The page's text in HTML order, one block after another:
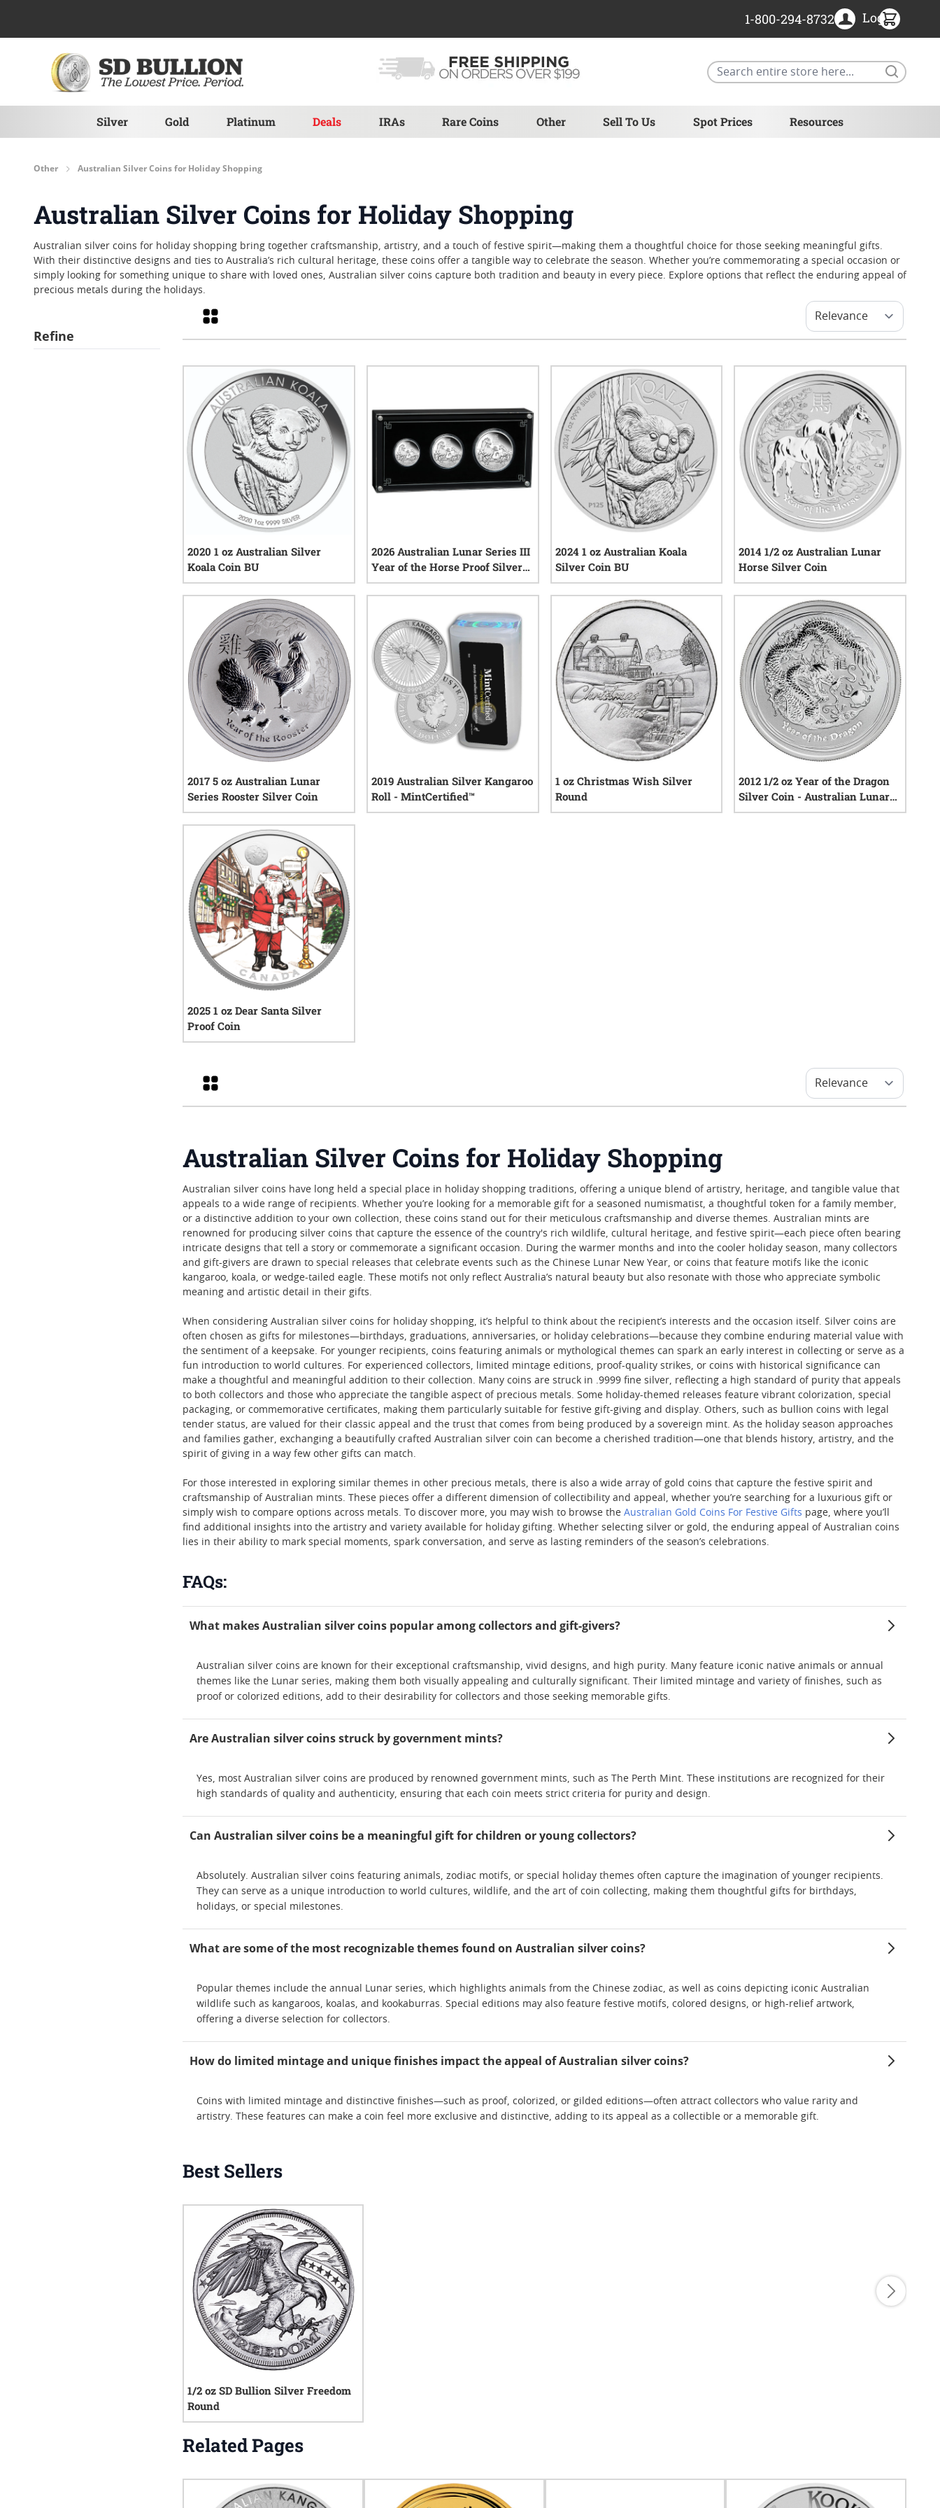
Silver Gold Platinum Deals IRAs Rare Coins Other Sell To Us Spot Prices Resources
1-800-294-8732 Login
Other Australian Silver Coins for Holiday Shopping
Australian Silver Coins for Holiday Shopping
Australian silver coins for holiday shopping bring together craftsmanship, artistry, and a touch of festive spirit—making them a thoughtful choice for those seeking meaningful gifts.
With their distinctive designs and ties to Australia’s rich cultural heritage, these coins offer a tangible way to celebrate the season. Whether you’re commemorating a special occasion or
simply looking for something unique to share with loved ones, Australian silver coins capture both tradition and beauty in every piece. Explore options that reflect the enduring appeal of
precious metals during the holidays.
Refine
Grid
2020 1 oz Australian Silver
Koala Coin BU
9 reviews
2026 Australian Lunar Series III
Year of the Horse Proof Silver
3-Coin Set
2024 1 oz Australian Koala
Silver Coin BU
0 reviews
2014 1/2 oz Australian Lunar
Horse Silver Coin
0 reviews
2017 5 oz Australian Lunar
Series Rooster Silver Coin
0 reviews
2019 Australian Silver Kangaroo
Roll - MintCertified™
1 oz Christmas Wish Silver
Round
2012 1/2 oz Year of the Dragon
Silver Coin - Australian Lunar
Series II
2025 1 oz Dear Santa Silver
Proof Coin
Grid
Australian Silver Coins for Holiday Shopping
Australian silver coins have long held a special place in holiday shopping traditions, offering a unique blend of artistry, heritage, and tangible value that
appeals to a wide range of recipients. Whether you’re looking for a memorable gift for a seasoned numismatist, a thoughtful token for a family member,
or a distinctive addition to your own collection, these coins stand out for their meticulous craftsmanship and diverse themes. Australian mints are
renowned for producing silver coins that capture the essence of the country's rich wildlife, cultural heritage, and festive spirit—each piece often bearing
intricate designs that tell a story or commemorate a significant occasion. During the warmer months and into the cooler holiday season, many collectors
and gift-givers are drawn to special releases that celebrate events such as the Chinese Lunar New Year, or coins that feature motifs like the iconic
kangaroo, koala, or wedge-tailed eagle. These motifs not only reflect Australia’s natural beauty but also resonate with those who appreciate symbolic
meaning and artistic detail in their gifts.
When considering Australian silver coins for holiday shopping, it’s helpful to think about the recipient’s interests and the occasion itself. Silver coins are
often chosen as gifts for milestones—birthdays, graduations, anniversaries, or holiday celebrations—because they combine enduring material value with
the sentiment of a keepsake. For younger recipients, coins featuring animals or mythological themes can spark an early interest in collecting or serve as a
fun introduction to world cultures. For experienced collectors, limited mintage editions, proof-quality strikes, or coins with historical significance can
make a thoughtful and meaningful addition to their collection. Many coins are struck in .9999 fine silver, reflecting a high standard of purity that appeals
to both collectors and those who appreciate the tangible aspect of precious metals. Some holiday-themed releases feature vibrant colorization, special
packaging, or commemorative certificates, making them particularly suitable for festive gift-giving and display. Others, such as bullion coins with legal
tender status, are valued for their classic appeal and the trust that comes from being produced by a sovereign mint. As the holiday season approaches
and families gather, exchanging a beautifully crafted Australian silver coin can become a cherished tradition—one that blends history, artistry, and the
spirit of giving in a way few other gifts can match.
For those interested in exploring similar themes in other precious metals, there is also a wide array of gold coins that capture the festive spirit and
craftsmanship of Australian mints. These pieces offer a different dimension of collectibility and appeal, whether you’re searching for a luxurious gift or
simply wish to compare options across metals. To discover more, you may wish to browse theAustralian Gold Coins For Festive Gifts page, where you’ll
find additional insights into the artistry and variety available for holiday gifting. Whether selecting silver or gold, the enduring appeal of Australian coins
lies in their ability to mark special moments, spark conversation, and serve as lasting reminders of the season’s celebrations.
FAQs:
What makes Australian silver coins popular among collectors and gift-givers?
Australian silver coins are known for their exceptional craftsmanship, vivid designs, and high purity. Many feature iconic native animals or annual
themes like the Lunar series, making them both visually appealing and culturally significant. Their limited mintage and variety of finishes, such as
proof or colorized editions, add to their desirability for collectors and those seeking memorable gifts.
Are Australian silver coins struck by government mints?
Yes, most Australian silver coins are produced by renowned government mints, such as The Perth Mint. These institutions are recognized for their
high standards of quality and authenticity, ensuring that each coin meets strict criteria for purity and design.
Can Australian silver coins be a meaningful gift for children or young collectors?
Absolutely. Australian silver coins featuring animals, zodiac motifs, or special holiday themes often capture the imagination of younger recipients.
They can serve as a unique introduction to world cultures, wildlife, and the art of coin collecting, making them thoughtful gifts for birthdays,
holidays, or special milestones.
What are some of the most recognizable themes found on Australian silver coins?
Popular themes include the annual Lunar series, which highlights animals from the Chinese zodiac, as well as coins depicting iconic Australian
wildlife such as kangaroos, koalas, and kookaburras. Special editions may also feature festive motifs, colored designs, or high-relief artwork,
offering a diverse selection for collectors.
How do limited mintage and unique finishes impact the appeal of Australian silver coins?
Coins with limited mintage and distinctive finishes—such as proof, colorized, or gilded editions—often attract collectors who value rarity and
artistry. These features can make a coin feel more exclusive and distinctive, adding to its appeal as a collectible or a memorable gift.
Best Sellers
1/2 oz SD Bullion Silver Freedom
Round
Related Pages